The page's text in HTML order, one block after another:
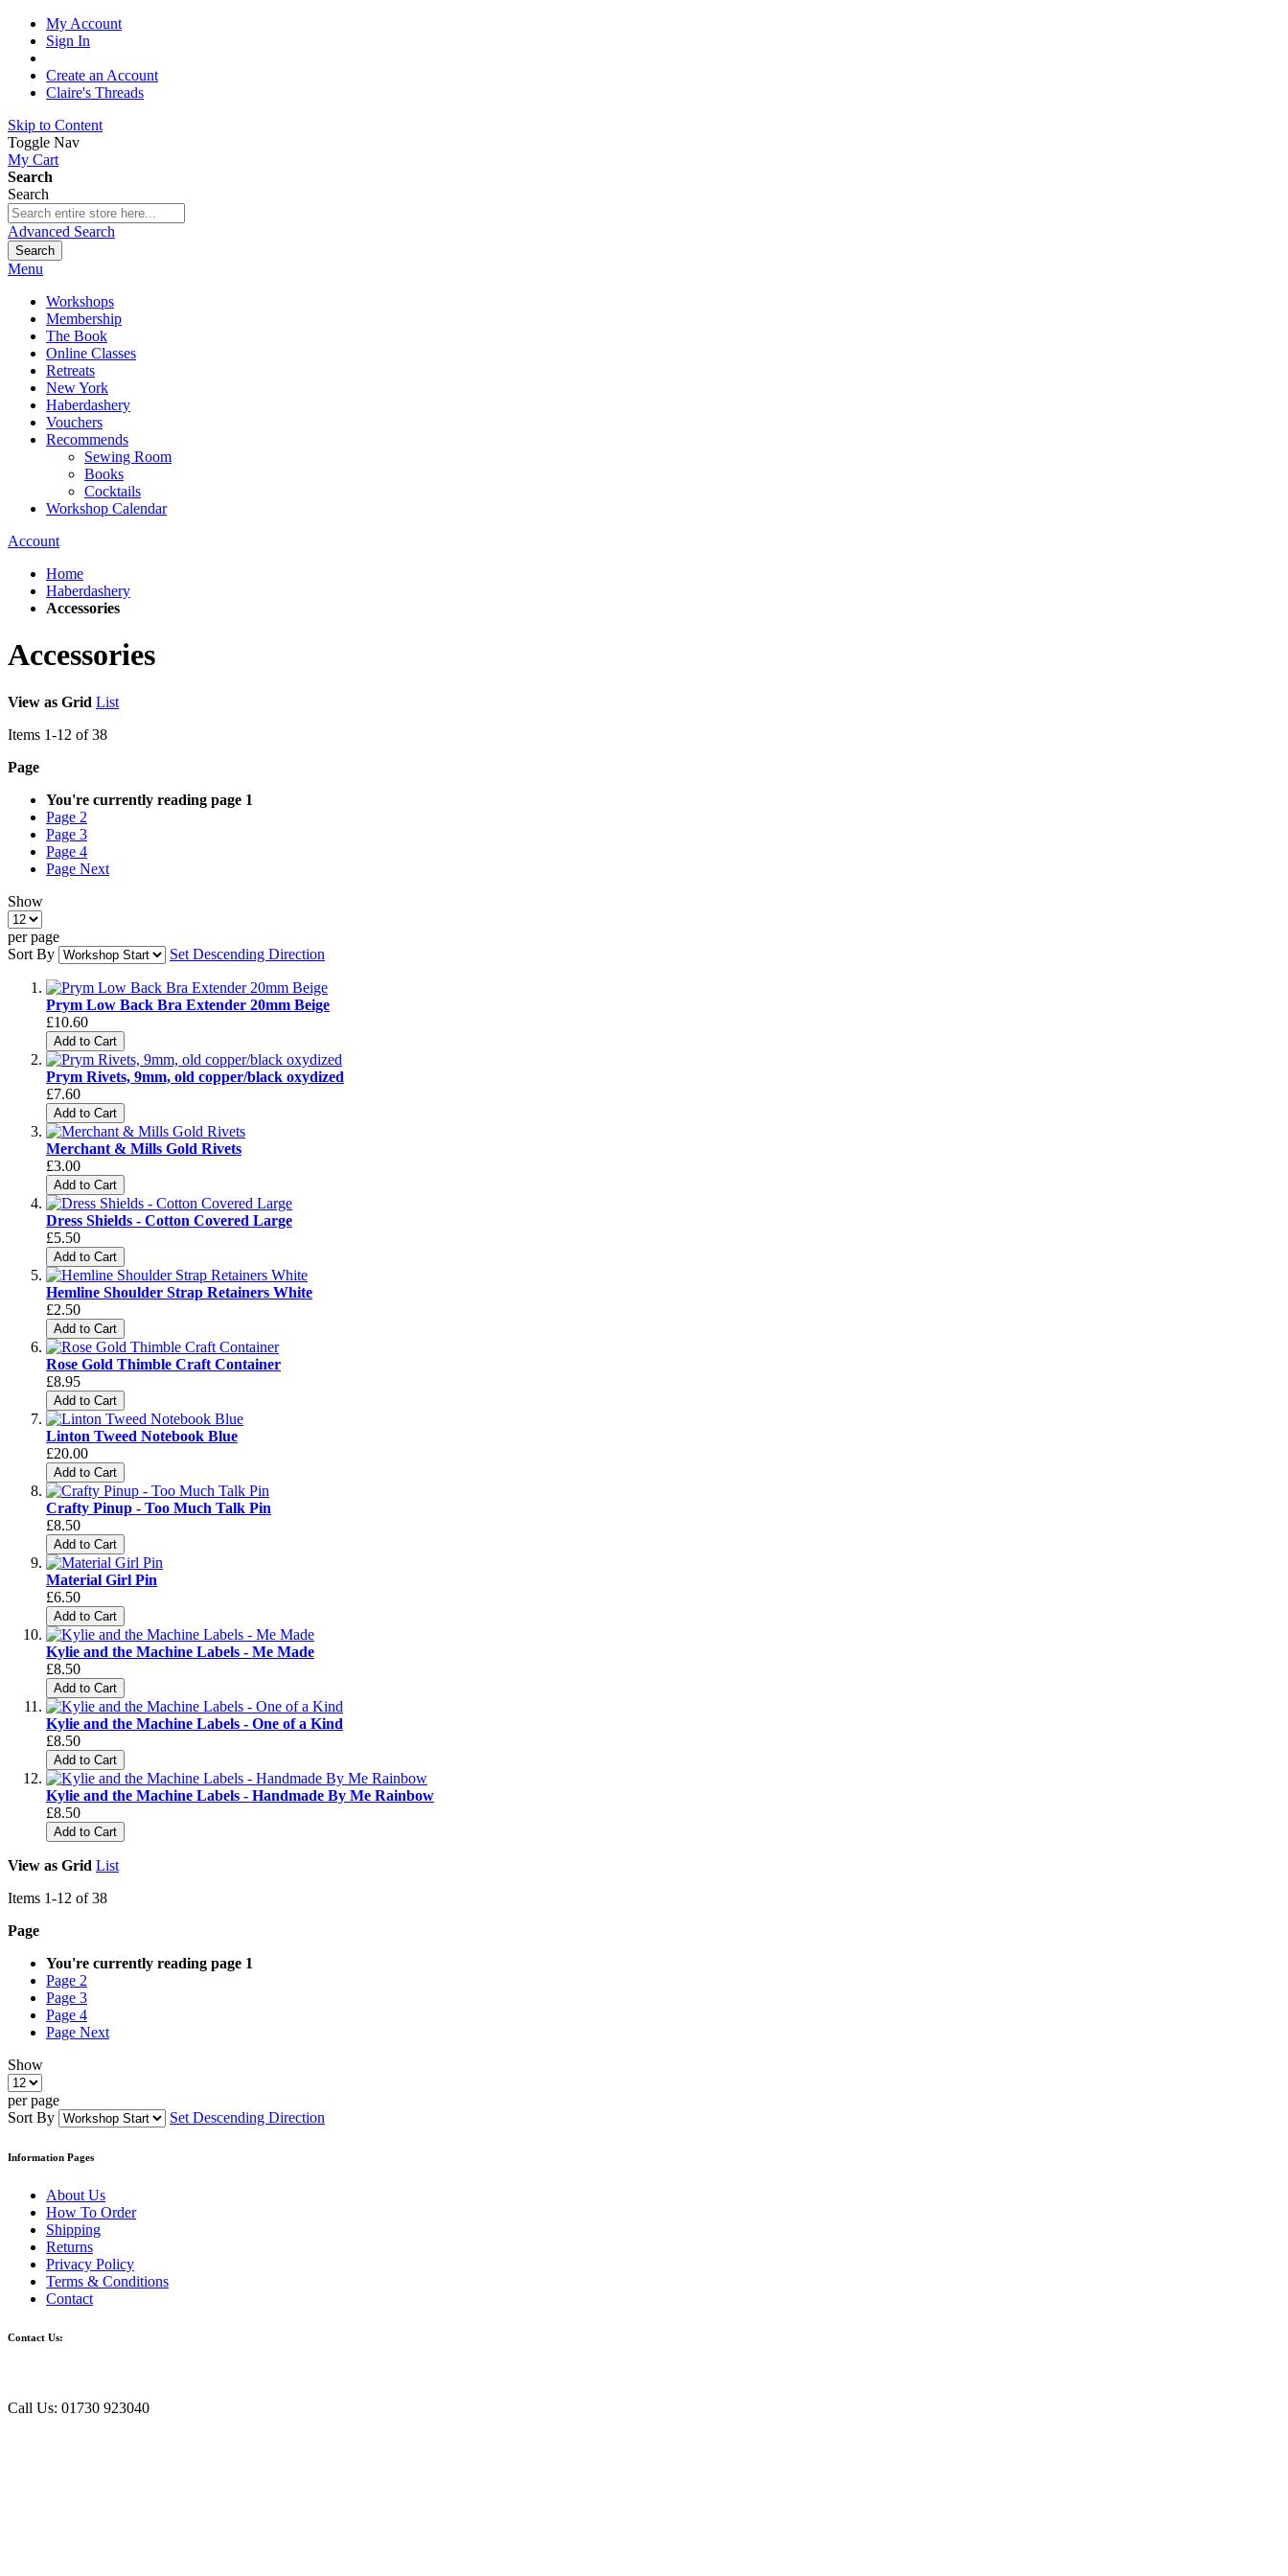
My Account
Sign In
Create an Account
Claire's Threads
Skip to Content
Toggle Nav
My Cart
Search
Search
Advanced Search
Search
Menu
Workshops
Membership
The Book
Online Classes
Retreats
New York
Haberdashery
Vouchers
Recommends
Sewing Room
Books
Cocktails
Workshop Calendar
Account
Home
Haberdashery
Accessories
Accessories
View as Grid List
Items 1-12 of38
Page
You're currently reading page 1
Page 2
Page 3
Page 4
Page Next
Show
per page
Sort By
Set Descending Direction
Prym Low Back Bra Extender 20mm Beige
£10.60
Add to Cart
Prym Rivets, 9mm, old copper/black oxydized
£7.60
Add to Cart
Merchant & Mills Gold Rivets
£3.00
Add to Cart
Dress Shields - Cotton Covered Large
£5.50
Add to Cart
Hemline Shoulder Strap Retainers White
£2.50
Add to Cart
Rose Gold Thimble Craft Container
£8.95
Add to Cart
Linton Tweed Notebook Blue
£20.00
Add to Cart
Crafty Pinup - Too Much Talk Pin
£8.50
Add to Cart
Material Girl Pin
£6.50
Add to Cart
Kylie and the Machine Labels - Me Made
£8.50
Add to Cart
Kylie and the Machine Labels - One of a Kind
£8.50
Add to Cart
Kylie and the Machine Labels - Handmade By Me Rainbow
£8.50
Add to Cart
View as Grid List
Items 1-12 of38
Page
You're currently reading page 1
Page 2
Page 3
Page 4
Page Next
Show
per page
Sort By
Set Descending Direction
Information Pages
About Us
How To Order
Shipping
Returns
Privacy Policy
Terms & Conditions
Contact
Contact Us:
Call Us: 01730 923040